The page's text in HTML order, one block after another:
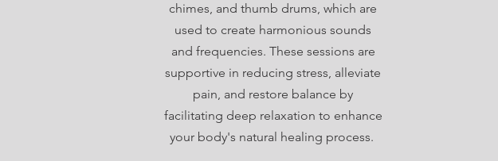
chimes, and thumb drums, which are
used to create harmonious sounds
and frequencies. These sessions are
supportive in reducing stress, alleviate
pain, and restore balance by
facilitating deep relaxation to enhance
your body's natural healing process.